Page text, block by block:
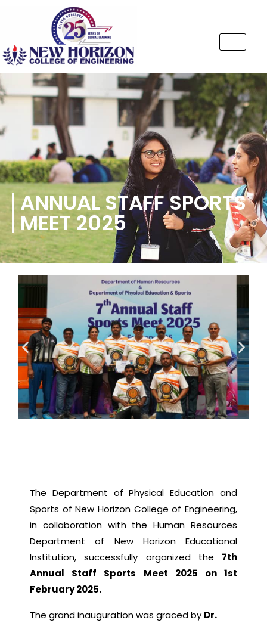
ANNUAL STAFF SPORTS
MEET 2025
The Department of Physical Education and
Sports of New Horizon College of Engineering,
in collaboration with the Human Resources
Department of New Horizon Educational
Institution, successfully organized the 7th
Annual Staff Sports Meet 2025 on 1st
February 2025.
The grand inauguration was graced by Dr.